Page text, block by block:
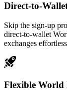
Direct-to-
Skip the sign-up
direct-to-wallet
exchanges
Flexible